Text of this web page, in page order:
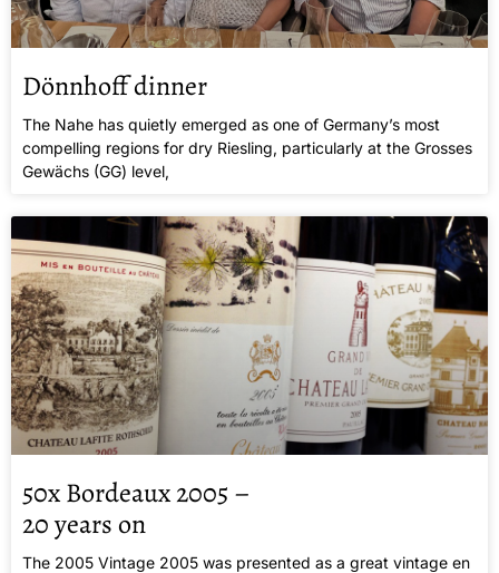
Dönnhoff dinner
The Nahe has quietly emerged as one of Germany’s most
compelling regions for dry Riesling, particularly at the Grosses
Gewächs (GG) level,
50x Bordeaux 2005 –
20 years on
The 2005 Vintage 2005 was presented as a great vintage en